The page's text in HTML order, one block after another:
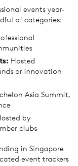
events year-
of categories:
Hosted
or innovation
Asia Summit,
by
clubs
in Singapore
event trackers